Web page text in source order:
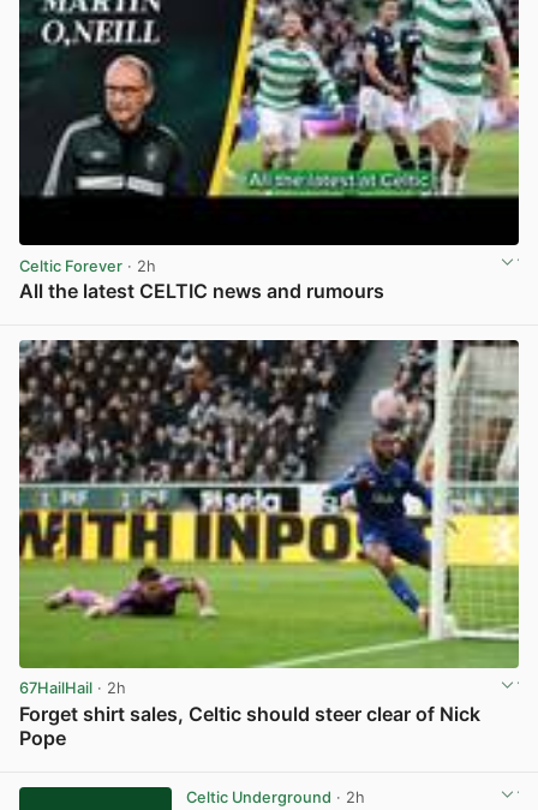
Celtic Forever · 2h
All the latest CELTIC news and rumours
67HailHail · 2h
Forget shirt sales, Celtic should steer clear of Nick
Pope
Celtic Underground · 2h